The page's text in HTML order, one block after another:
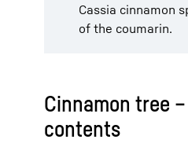
Cassia cinnamon
of the coumarin.
Cinnamon tree
contents